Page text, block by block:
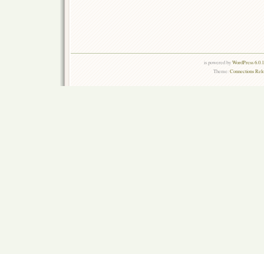
is powered byWordPress
Theme:Connections